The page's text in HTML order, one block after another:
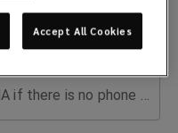
Phone number (Please type NA if there is no phone number available)
Accept All Cookies